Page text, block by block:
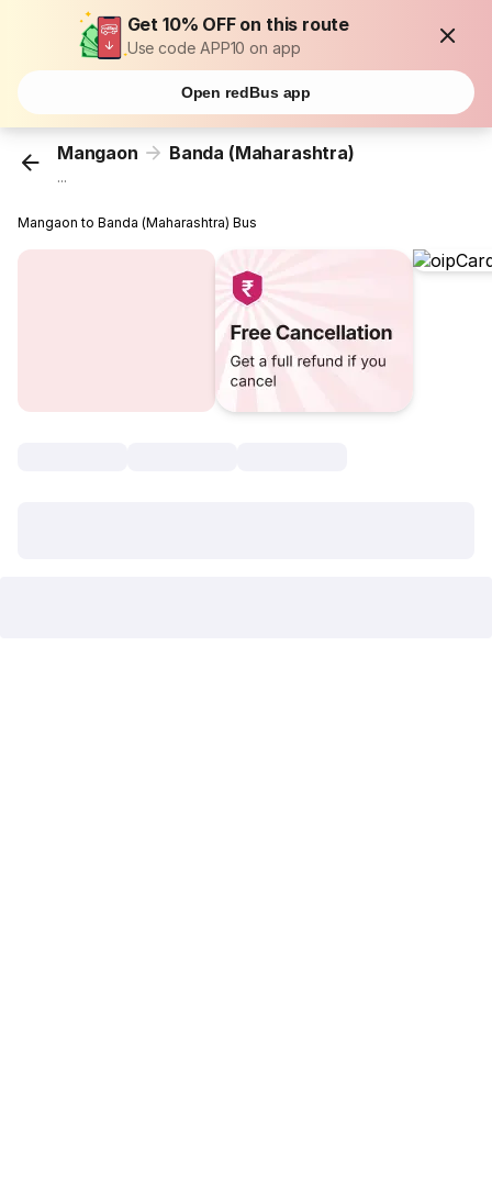
Get 10% OFF on this route
Use code APP10 on app
Open redBus app
Mangaon Banda (Maharashtra)
...
Mangaon to Banda (Maharashtra) Bus